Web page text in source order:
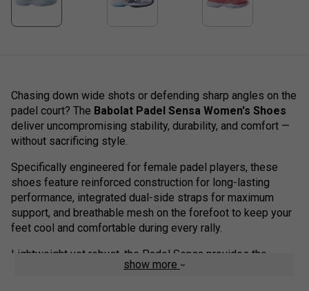
Chasing down wide shots or defending sharp angles on the
padel court? The Babolat Padel Sensa Women's Shoes
deliver uncompromising stability, durability, and comfort —
without sacrificing style.
Specifically engineered for female padel players, these
shoes feature reinforced construction for long-lasting
performance, integrated dual-side straps for maximum
support, and breathable mesh on the forefoot to keep your
feet cool and comfortable during every rally.
Lightweight yet robust, the Padel Sensa provides the
confidence and agility you need to play your best - 100%
show more